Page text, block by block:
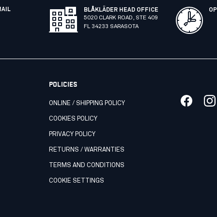
BLÅKLÄDER HEAD OFFICE
5020 CLARK ROAD, STE 409
FL 34233 SARASOTA
POLICIES
ONLINE / SHIPPING POLICY
COOKIES POLICY
PRIVACY POLICY
RETURNS / WARRANTIES
TERMS AND CONDITIONS
COOKIE SETTINGS